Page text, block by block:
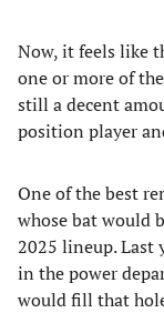
Now, it feels like
one or more of
still a decent
position player
One of the best
whose bat would
2025 lineup. Last
in the power
would fill that